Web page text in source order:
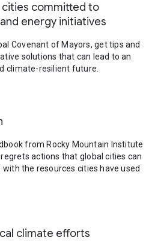
committed to
energy initiatives
Covenant of Mayors, get tips and
solutions that can lead to an
climate-resilient future.
from Rocky Mountain Institute
actions that global cities can
with the resources cities have used
climate efforts